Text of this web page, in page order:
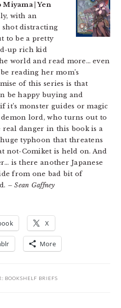
| Yen
with an
distracting
to be a pretty
up rich kid
world and read more… even
reading her mom’s
of this series is that
be happy buying and
it’s monster guides or magic
demon lord, who turns out to
danger in this book is a
typhoon that threatens
not-Comiket is held on. And
is there another Japanese
from one bad bit of
– Sean Gaffney
X
More
BOOKSHELF BRIEFS